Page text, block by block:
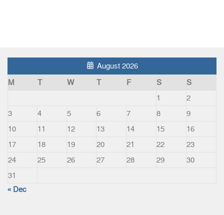
August 2026
M
T W T F S
S
1
2
3
4 5 6 7 8
9
10
11 12 13 14 15
16
17
18 19 20 21 22
23
24
25 26 27 28 29
30
31
« Dec